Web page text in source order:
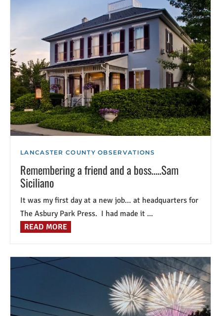
LANCASTER COUNTY OBSERVATIONS
Remembering a friend and a boss…..Sam
Siciliano
It was my first day at a new job… at headquarters for
The Asbury Park Press. I had made it ...
READ MORE